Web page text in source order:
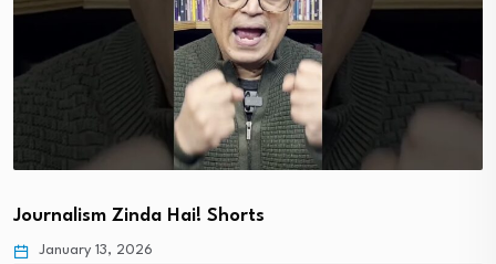
Journalism Zinda Hai! Shorts
January 13, 2026